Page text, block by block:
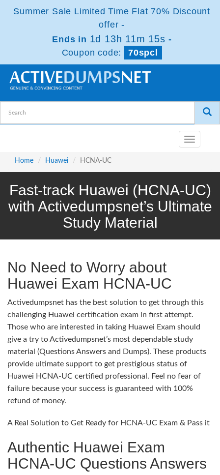
Summer Sale Limited Time Flat 70% Discount
offer -
Ends in 1d 13h 11m 14s -
Coupon code:
70spcl
Toggle
navigation
Home
Huawei HCNA-UC
Fast-track Huawei (HCNA-UC)
with Activedumpsnet’s Ultimate
Study Material
No Need to Worry about
Huawei Exam HCNA-UC
Activedumpsnet has the best solution to get through this
challenging Huawei certification exam in first attempt.
Those who are interested in taking Huawei Exam should
give a try to Activedumpsnet’s most dependable study
material (Questions Answers and Dumps). These products
provide ultimate support to get prestigious status of
Huawei HCNA-UC certified professional. Feel no fear of
failure because your success is guaranteed with 100%
refund of money.
A Real Solution to Get Ready for HCNA-UC Exam & Pass it
Authentic Huawei Exam
HCNA-UC Questions Answers